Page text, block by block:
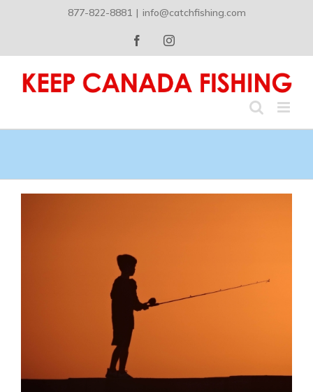
877-822-8881 | info@catchfishing.com
FacebookInstagram